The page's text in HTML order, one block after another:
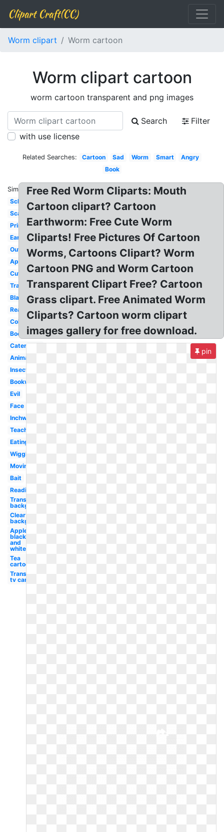
Clipart Craft(CC)
Worm clipart Worm cartoon
Worm clipart cartoon
worm cartoon transparent and png images
Search
Filter
with use license
Related Searches: Cartoon Sad Worm Smart
Angry
Book
Similar:
School
Scared
Printable
Earthworm
Outline
Apple
Cute
Transparent
Black
Realistic
Colorful
Books
Caterpillar
Animated
Insect
Bookworm
Evil
Face
Inchworm
Teacher
Eating
Wiggle
Moving
Bait
Reading
Transparent
background
Clear
background
Apple
black
and
white
Tea
cartoon
Transparent
tv cartoon
Free Red Worm Cliparts: Mouth
Cartoon clipart? Cartoon
Earthworm: Free Cute Worm
Cliparts! Free Pictures Of Cartoon
Worms, Cartoons Clipart? Worm
Cartoon PNG and Worm Cartoon
Transparent Clipart Free? Cartoon
Grass clipart. Free Animated Worm
Cliparts? Cartoon worm clipart
images gallery for free download.
pin